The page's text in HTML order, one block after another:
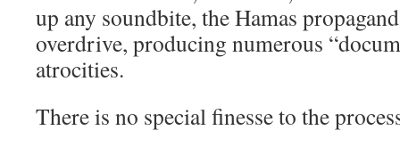
up any soundbite, the Hamas
overdrive, producing numerous
atrocities.
There is no special finesse to the